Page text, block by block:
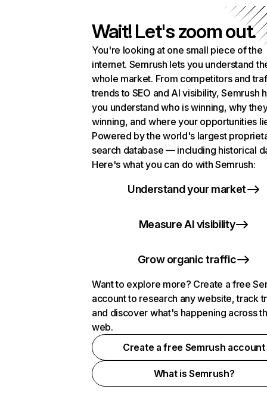
Wait! Let's zoom out.
You're looking at one small piece of the
internet. Semrush lets you understand
whole market. From competitors and
trends to SEO and AI visibility, Semrush
you understand who is winning, why
winning, and where your opportunities
Powered by the world's largest
search database — including historical
Here's what you can do with Semrush:
Understand your market
Measure AI visibility
Grow organic traffic
Want to explore more? Create a free
account to research any website, track
and discover what's happening across
web.
Create a free Semrush account
What is Semrush?